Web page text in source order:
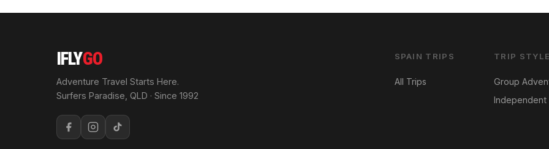
IFLYGO
Adventure Travel Starts Here.
Surfers Paradise, QLD · Since 1992
SPAIN TRIPS
All Trips
TRIP
Group
Independent